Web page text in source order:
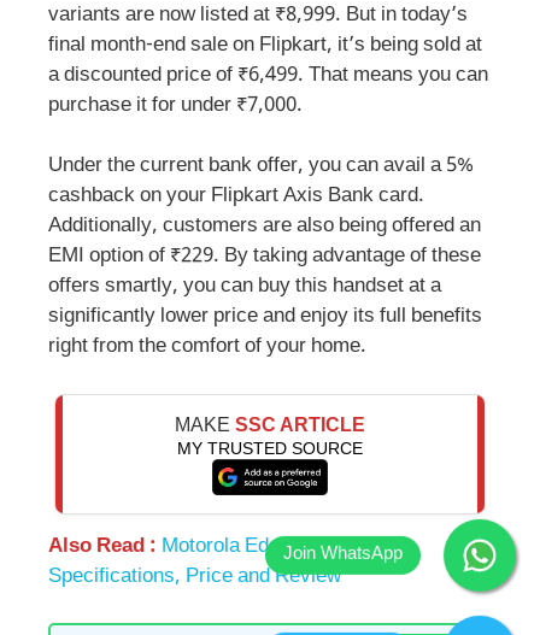
variants are now listed at ₹8,999. But in today’s
final month-end sale on Flipkart, it’s being sold at
a discounted price of ₹6,499. That means you can
purchase it for under ₹7,000.
Under the current bank offer, you can avail a 5%
cashback on your Flipkart Axis Bank card.
Additionally, customers are also being offered an
EMI option of ₹229. By taking advantage of these
offers smartly, you can buy this handset at a
significantly lower price and enjoy its full benefits
right from the comfort of your home.
MAKE SSC ARTICLE
MY TRUSTED SOURCE
Also Read : Motorola Edge 50 Fusion:
Specifications, Price and Review